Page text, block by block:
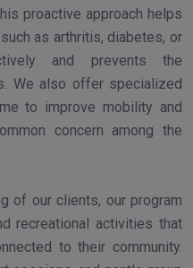
proactive approach helps
as arthritis, diabetes, or
and prevents the
We also offer specialized
to improve mobility and
concern among the
of our clients, our program
recreational activities that
to their community.